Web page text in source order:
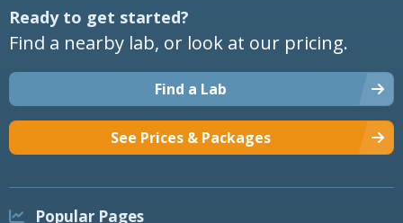
Ready to get started?
Find a nearby lab, or look at our pricing.
Find a Lab
See Prices & Packages
Popular Pages